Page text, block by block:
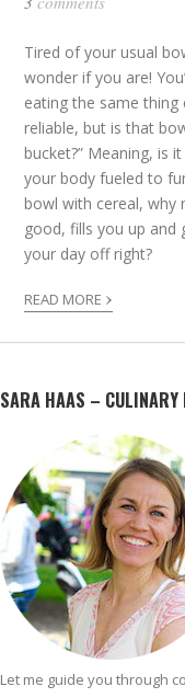
Tired of your usual
wonder if you are!
eating the same thing
reliable, but is that
bucket?” Meaning, is
your body fueled to
bowl with cereal, why
good, fills you up and
your day off right?
READ MORE ›
SARA HAAS –
Let me guide you through